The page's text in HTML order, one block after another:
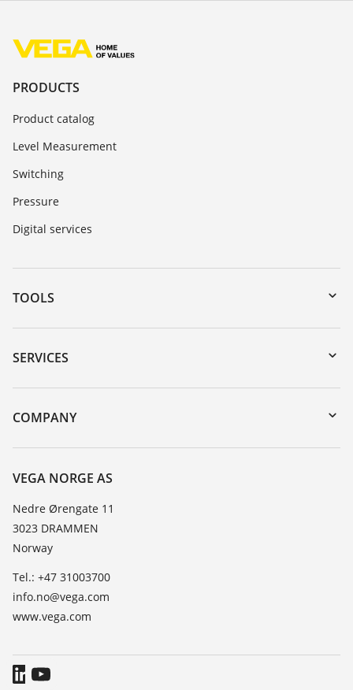
PRODUCTS
Product catalog
Level Measurement
Switching
Pressure
Digital services
TOOLS
Downloads
Serial number search
Search
SERVICES
Instrument return
Training
Resistance list
TeamViewer
COMPANY
About VEGA
Contact
News
Press
VEGA NORGE AS
Nedre Ørengate 11
3023 DRAMMEN
Norway
Tel.: +47 31003700
info.no@vega.com
www.vega.com